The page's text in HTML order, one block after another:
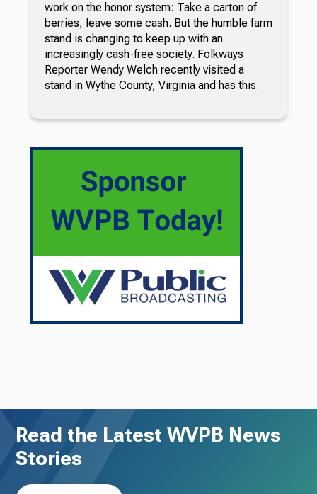
work on the honor system: Take a carton of
berries, leave some cash. But the humble farm
stand is changing to keep up with an
increasingly cash-free society. Folkways
Reporter Wendy Welch recently visited a
stand in Wythe County, Virginia and has this.
Read the Latest WVPB News
Stories